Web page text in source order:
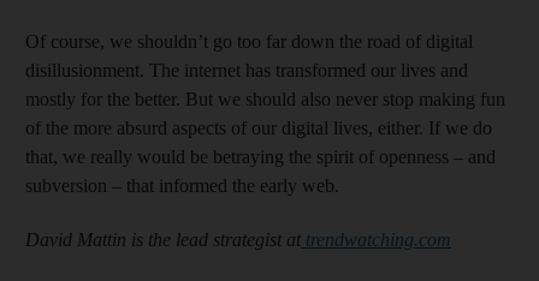
Of course, we shouldn’t go too far down the road of digital
disillusionment. The internet has transformed our lives and
mostly for the better. But we should also never stop making fun
of the more absurd aspects of our digital lives, either. If we do
that, we really would be betraying the spirit of openness – and
subversion – that informed the early web.
David Mattin is the lead strategist at trendwatching.com